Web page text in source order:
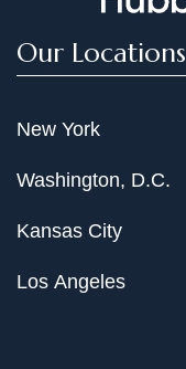
Our Locations
New York
Washington, D.C.
Kansas City
Los Angeles